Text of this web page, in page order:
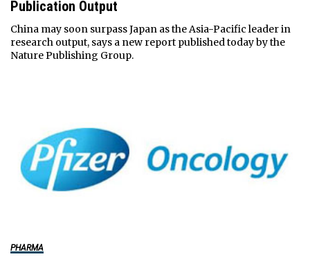
Publication Output
China may soon surpass Japan as the Asia-Pacific leader in
research output, says a new report published today by the
Nature Publishing Group.
PHARMA